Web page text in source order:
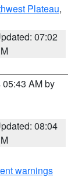
Plateau,
07:02
AM by
08:04
warnings